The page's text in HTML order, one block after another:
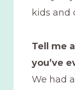
kids and
Tell me
you’ve
We had